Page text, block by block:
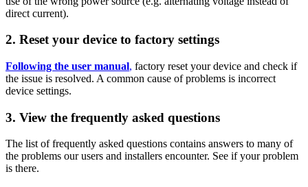
direct current).
2. Reset your device to factory settings
Following the user manual, factory reset your device and check if
the issue is resolved. A common cause of problems is incorrect
device settings.
3. View the frequently asked questions
The list of frequently asked questions contains answers to many of
the problems our users and installers encounter. See if your problem
is there.